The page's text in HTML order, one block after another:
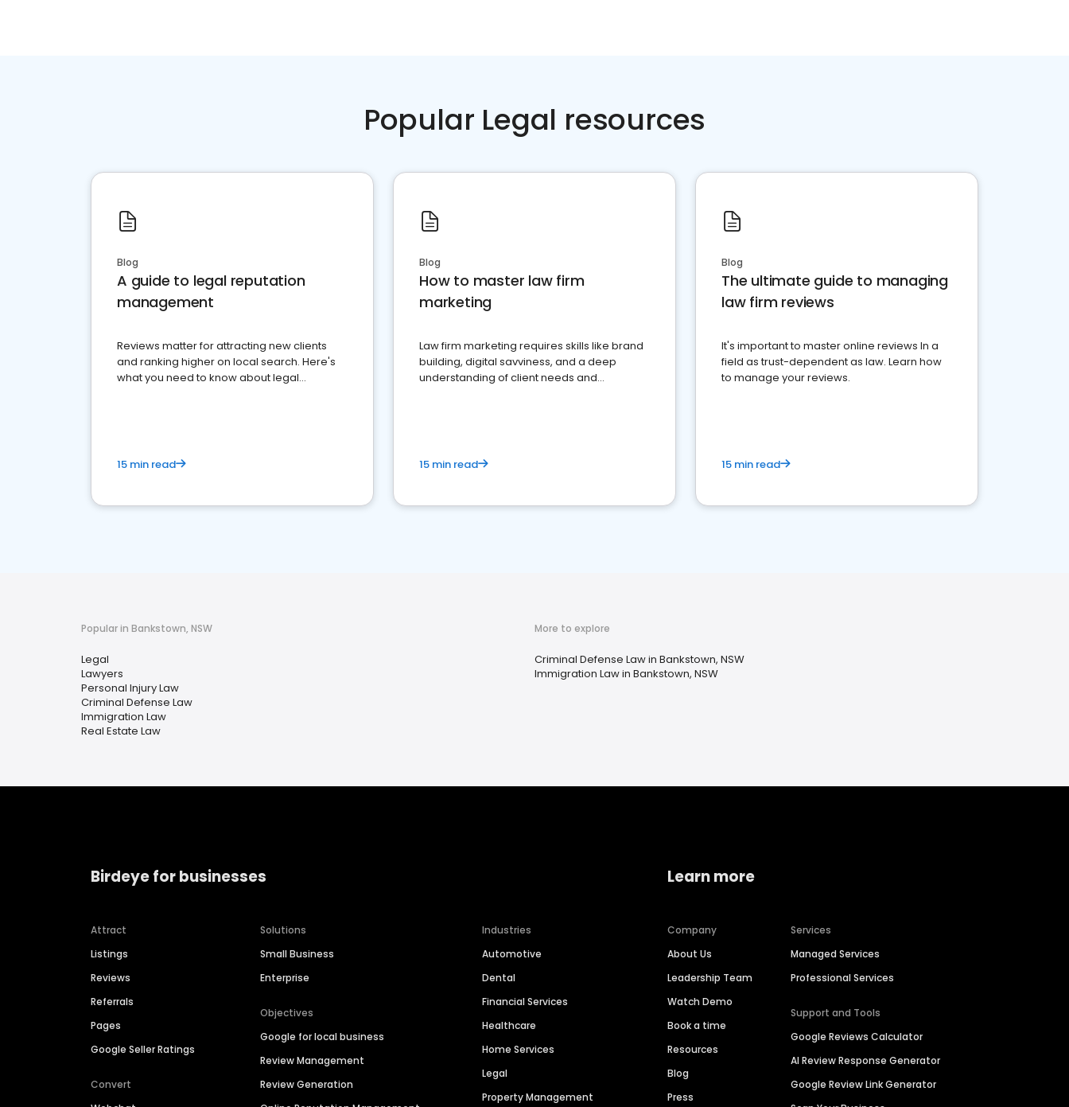
Popular Legal resources
Blog
A guide to legal reputation
management
Reviews matter for attracting new clients
and ranking higher on local search. Here's
what you need to know about legal
15 min read
Blog
How to master law firm
marketing
Law firm marketing requires skills like brand
building, digital savviness, and a deep
understanding of client needs and
15 min read
Blog
The ultimate guide to managing
law firm reviews
It's important to master online reviews In a
field as trust-dependent as law. Learn how
to manage your reviews.
15 min read
Popular in Bankstown, NSW
Legal
Lawyers
Personal Injury Law
Criminal Defense Law
Immigration Law
Real Estate Law
More to explore
Criminal Defense Law in Bankstown, NSW
Immigration Law in Bankstown, NSW
Birdeye for businesses
Attract
Listings
Reviews
Referrals
Pages
Google Seller Ratings
Convert
Solutions
Small Business
Enterprise
Objectives
Google for local business
Review Management
Review Generation
Industries
Automotive
Dental
Financial Services
Healthcare
Home Services
Legal
Property Management
Learn more
Company
About Us
Leadership Team
Watch Demo
Book a time
Resources
Blog
Press
Services
Managed Services
Professional Services
Support and Tools
Google Reviews Calculator
AI Review Response Generator
Google Review Link Generator